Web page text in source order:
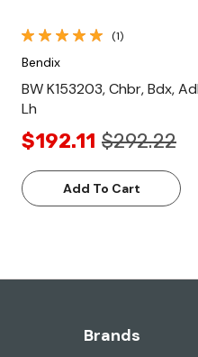
(1)
Bendix
BW K153203, Chbr, Bdx,
Lh
$192.11 $292.22
Add To Cart
Brands